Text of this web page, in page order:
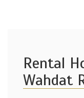
Rental
Wahdat